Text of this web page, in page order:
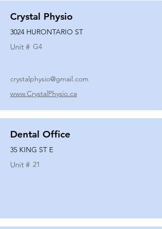
Crystal Physio
3024 HURONTARIO ST
Unit # G4
crystalphysio@gmail.com
www.CrystalPhysio.ca
Dental Office
35 KING ST E
Unit # 21